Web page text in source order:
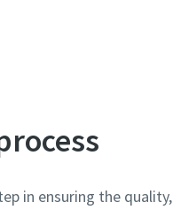
in ensuring the
collected information.
collected information.